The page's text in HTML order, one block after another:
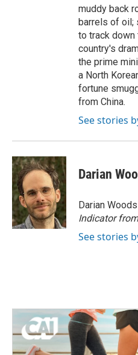
muddy back
barrels of oil;
to track down
country's
the prime
a North
fortune
from China.
See stories
Darian
Darian
Indicator
See stories